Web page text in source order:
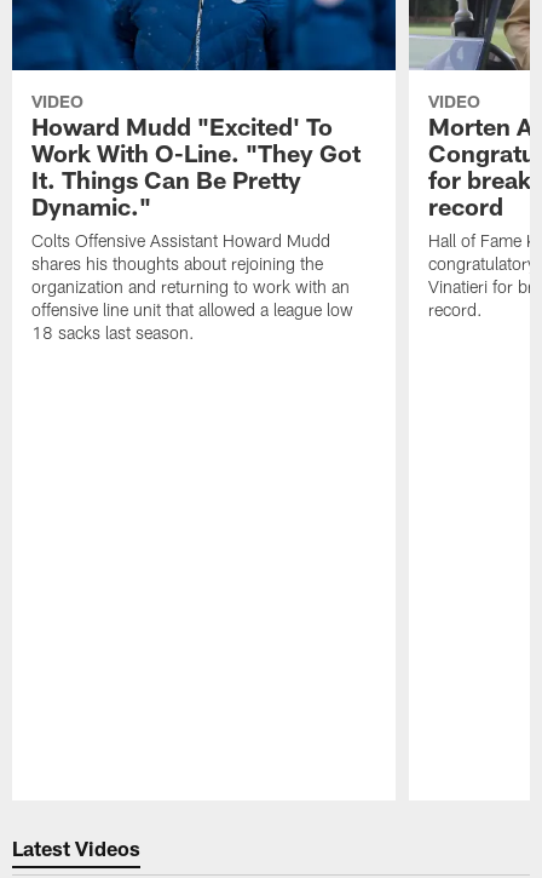
VIDEO
Howard Mudd "Excited' To
Work With O-Line. "They Got
It. Things Can Be Pretty
Dynamic."
Colts Offensive Assistant Howard Mudd
shares his thoughts about rejoining the
organization and returning to work with an
offensive line unit that allowed a league low
18 sacks last season.
VIDEO
Morten
for
record
Hall of Fame
congratulatory
Vinatieri for
record.
Latest Videos